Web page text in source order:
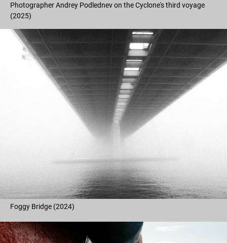
Photographer Andrey Podlednev on the Cyclone's third voyage
(2025)
Foggy Bridge (2024)